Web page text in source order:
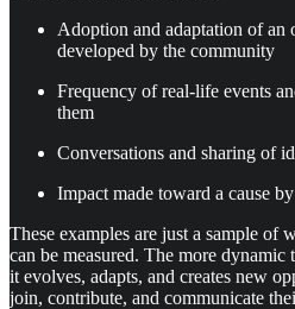
Adoption and adaptation of an
developed by the community
Frequency of real-life events
them
Conversations and sharing of
Impact made toward a cause
These examples are just a sample of
can be measured. The more
it evolves, adapts, and creates new
join, contribute, and communicate